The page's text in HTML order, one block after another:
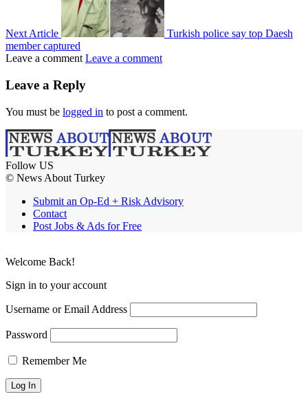
Next Article
Turkish police say top Daesh
member captured
Leave a comment Leave a comment
Leave a Reply
You must be logged in to post a comment.
Follow US
© News About Turkey
Submit an Op-Ed + Risk Advisory
Contact
Post Jobs & Ads for Free
Welcome Back!
Sign in to your account
Username or Email Address
Password
Remember Me